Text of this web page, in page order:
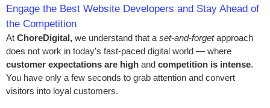
Engage the Best Website Developers and Stay Ahead of
the Competition
At ChoreDigital, we understand that a set-and-forgetapproach
does not work in today’s fast-paced digital world — where
customer expectations are high and competition is intense.
You have only a few seconds to grab attention and convert
visitors into loyal customers.